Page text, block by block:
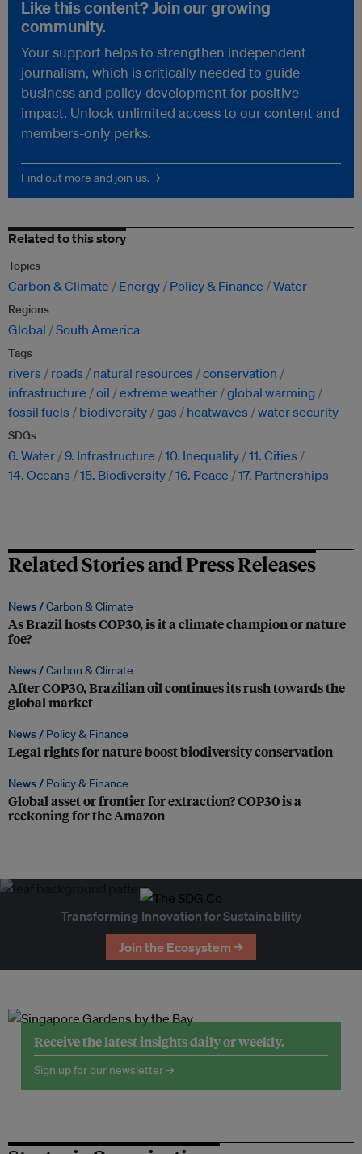
Like this content? Join our growing
community.
Your support helps to strengthen independent
journalism, which is critically needed to guide
business and policy development for positive
impact. Unlock unlimited access to our content and
members-only perks.
Find out more and join us. →
Related to this story
Topics
Carbon & Climate Energy Policy & Finance Water
Regions
Global South America
Tags
rivers roads natural resources
conservation
infrastructure
oil extreme weather global warming
fossil fuels
biodiversity gas heatwaves water security
SDGs
6. Water 9. Infrastructure 10. Inequality 11. Cities
14. Oceans
15. Biodiversity 16. Peace 17. Partnerships
Related Stories and Press Releases
News /Carbon & Climate
As Brazil hosts COP30, is it a climate champion or nature
foe?
News /Carbon & Climate
After COP30, Brazilian oil continues its rush towards the
global market
News / Policy & Finance
Legal rights for nature boost biodiversity conservation
News / Policy & Finance
Global asset or frontier for extraction? COP30 is a
reckoning for the Amazon
Transforming Innovation for Sustainability
Join the Ecosystem →
Receive the latest insights daily or weekly.
Sign up for our newsletter →